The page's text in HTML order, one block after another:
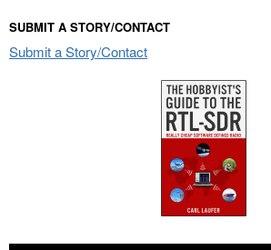
SUBMIT A STORY/CONTACT
Submit a Story/Contact